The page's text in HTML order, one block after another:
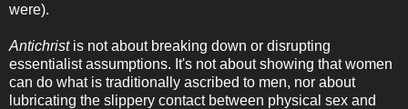
were).
Antichristis not about breaking down or disrupting
essentialist assumptions. It's not about showing that women
can do what is traditionally ascribed to men, nor about
lubricating the slippery contact between physical sex and